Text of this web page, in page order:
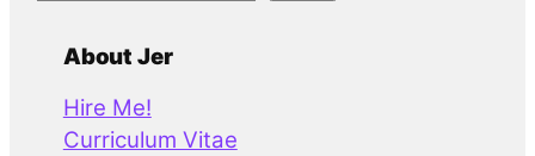
About Jer
Hire Me!
Curriculum Vitae